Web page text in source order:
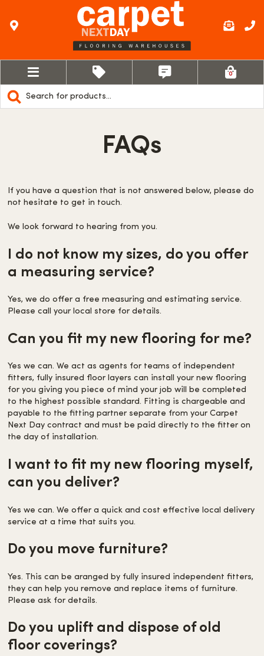
Products
search
0
FAQs
If you have a question that is not answered below, please do
not hesitate to get in touch.
We look forward to hearing from you.
I do not know my sizes, do you offer
a measuring service?
Yes, we do offer a free measuring and estimating service.
Please call your local store for details.
Can you fit my new flooring for me?
Yes we can. We act as agents for teams of independent
fitters, fully insured floor layers can install your new flooring
for you giving you piece of mind your job will be completed
to the highest possible standard. Fitting is chargeable and
payable to the fitting partner separate from your Carpet
Next Day contract and must be paid directly to the fitter on
the day of installation.
I want to fit my new flooring myself,
can you deliver?
Yes we can. We offer a quick and cost effective local delivery
service at a time that suits you.
Do you move furniture?
Yes. This can be aranged by fully insured independent fitters,
they can help you remove and replace items of furniture.
Please ask for details.
Do you uplift and dispose of old
floor coverings?